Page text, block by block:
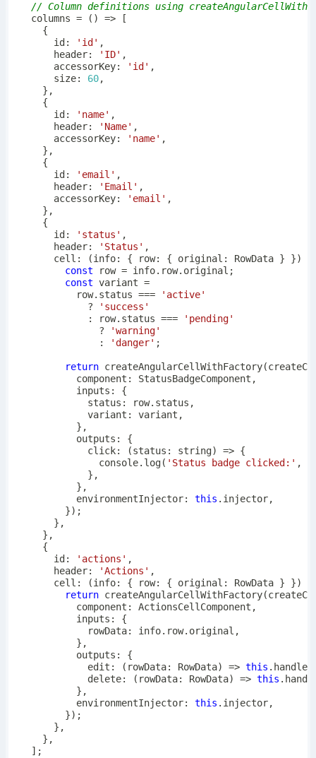
// Column definitions using
columns = ( ) =>
[
{
      id
: 'id' ,
      header
: 'ID' ,
      accessorKey
: 'id' ,
      size
: 60,
} ,
{
      id
: 'name' ,
      header
: 'Name' ,
      accessorKey
: 'name' ,
} ,
{
      id
: 'email' ,
      header
: 'Email' ,
      accessorKey
: 'email' ,
} ,
{
      id
: 'status' ,
      header
: 'Status' ,
cell : (info: { row: { original : RowData } })
const row = info. row. original ;
const variant =
          row
. status ===
'active'
?
'success'
:
row. status ===
'pending'
?
'warning'
:
'danger' ;
return createAngularCellWithFactory(
          component
: StatusBadgeComponent ,
          inputs
:
{
            status
: row. status ,
            variant
: variant ,
} ,
          outputs
:
{
click: (status : string) => {
console. log( 'Status badge clicked:' ,
} ,
} ,
          environmentInjector
: this . injector,
}) ;
} ,
} ,
{
      id
: 'actions' ,
      header
: 'Actions' ,
cell : (info: { row: { original : RowData } })
return createAngularCellWithFactory(
          component
: ActionsCellComponent ,
          inputs
:
{
            rowData
: info. row. original ,
} ,
          outputs
:
{
edit : ( rowData: RowData) => this .
delete: ( rowData: RowData) => this .
} ,
          environmentInjector
: this . injector,
}) ;
} ,
} ,
] ;